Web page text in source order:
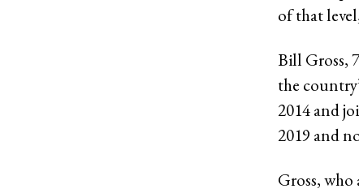
of that
Bill Gross,
the
2014 and
2019 and
Gross, who